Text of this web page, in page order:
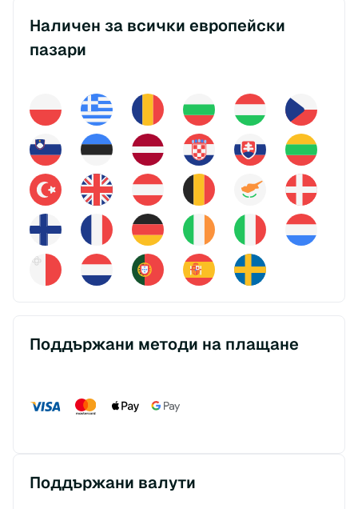
Наличен за всички европейски
пазари
Поддържани методи на плащане
Поддържани валути